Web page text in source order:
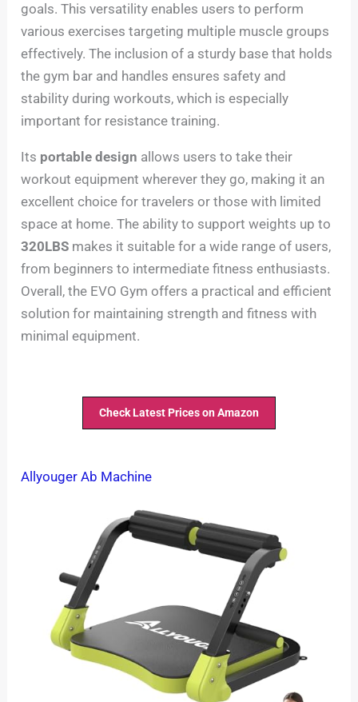
goals. This versatility enables users to perform
various exercises targeting multiple muscle groups
effectively. The inclusion of a sturdy base that holds
the gym bar and handles ensures safety and
stability during workouts, which is especially
important for resistance training.
Its portable design allows users to take their
workout equipment wherever they go, making it an
excellent choice for travelers or those with limited
space at home. The ability to support weights up to
320LBS makes it suitable for a wide range of users,
from beginners to intermediate fitness enthusiasts.
Overall, the EVO Gym offers a practical and efficient
solution for maintaining strength and fitness with
minimal equipment.
Check Latest Prices on Amazon
Allyouger Ab Machine